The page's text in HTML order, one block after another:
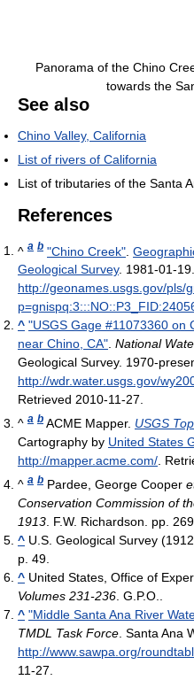
Panorama of the Chino
towards the
See also
Chino Valley, California
List of rivers of California
List of tributaries of the Santa
References
^ a b "Chino Creek"
Geological Survey. 1981-01-19.
http://geonames.usgs.gov/pls/
^ "USGS Gage #11073360 on
near Chino, CA". National
Geological Survey. 1970-
http://wdr.water.usgs.gov/
Retrieved 2010-11-27.
^ a b ACME Mapper. USGS
Cartography by United States
http://mapper.acme.com/ .
^ a b Pardee, George Cooper
Conservation Commission of
1913 . F.W. Richardson. pp.
^ U.S. Geological Survey
p. 49.
^ United States, Office of
Volumes 231-236 . G.P.O..
^ "Middle Santa Ana River
TMDL Task Force . Santa Ana
http://www.sawpa.org/
11-27